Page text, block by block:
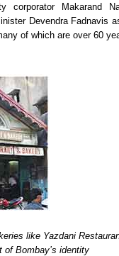
corporator Makarand
Devendra Fadnavis
of which are over 60
like Yazdani
of Bombay’s identity